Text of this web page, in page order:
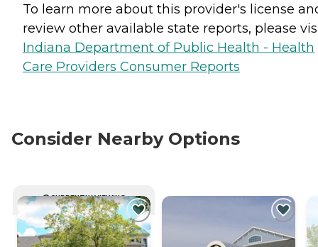
To learn more about this provider's license
review other available state reports, please
Indiana Department of Public Health - Health
Care Providers Consumer Reports
Consider Nearby Options
CURRENTLY VIEWING